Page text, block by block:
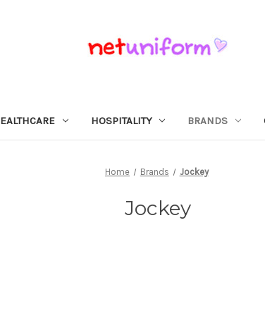
HOSPITALITY BRANDS
Home Brands Jockey
Jockey